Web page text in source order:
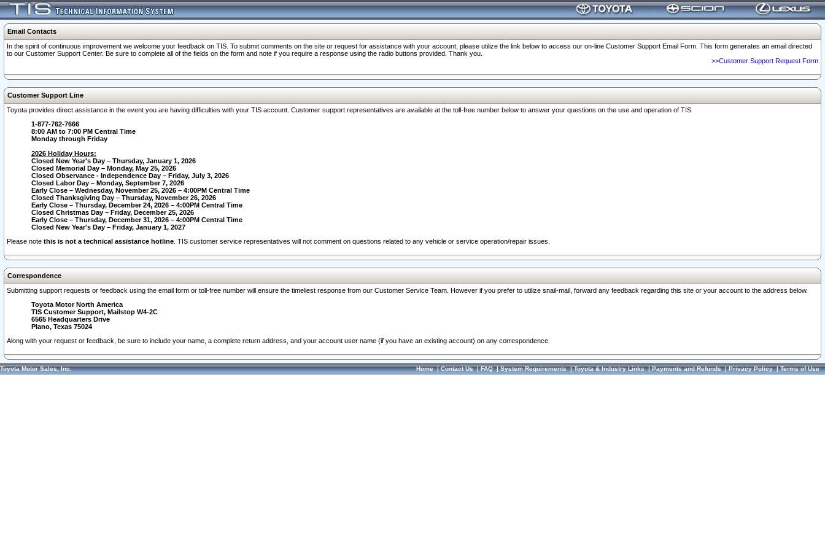
Email Contacts
In the spirit of continuous improvement we welcome your feedback on TIS. To submit comments on the site or request for assistance with your account, please utilize the link below to access our on-line Customer Support Email Form. This form generates an email directed
to our Customer Support Center. Be sure to complete all of the fields on the form and note if you require a response using the radio buttons provided. Thank you.
>>Customer Support Request Form
Customer Support Line
Toyota provides direct assistance in the event you are having difficulties with your TIS account. Customer support representatives are available at the toll-free number below to answer your questions on the use and operation of TIS.
1-877-762-7666
8:00 AM to 7:00 PM Central Time
Monday through Friday
2026 Holiday Hours:
Closed New Year's Day – Thursday, January 1, 2026
Closed Memorial Day – Monday, May 25, 2026
Closed Observance - Independence Day – Friday, July 3, 2026
Closed Labor Day – Monday, September 7, 2026
Early Close – Wednesday, November 25, 2026 – 4:00PM Central Time
Closed Thanksgiving Day – Thursday, November 26, 2026
Early Close – Thursday, December 24, 2026 – 4:00PM Central Time
Closed Christmas Day – Friday, December 25, 2026
Early Close – Thursday, December 31, 2026 – 4:00PM Central Time
Closed New Year's Day – Friday, January 1, 2027
Please note this is not a technical assistance hotline . TIS customer service representatives will not comment on questions related to any vehicle or service operation/repair issues.
Correspondence
Submitting support requests or feedback using the email form or toll-free number will ensure the timeliest response from our Customer Service Team. However if you prefer to utilize snail-mail, forward any feedback regarding this site or your account to the address below.
Toyota Motor North America
TIS Customer Support, Mailstop W4-2C
6565 Headquarters Drive
Plano, Texas 75024
Along with your request or feedback, be sure to include your name, a complete return address, and your account user name (if you have an existing account) on any correspondence.
Toyota Motor Sales, Inc. Home|Contact Us|FAQ|System Requirements|Toyota & Industry Links|Payments and Refunds|Privacy Policy|Terms of Use